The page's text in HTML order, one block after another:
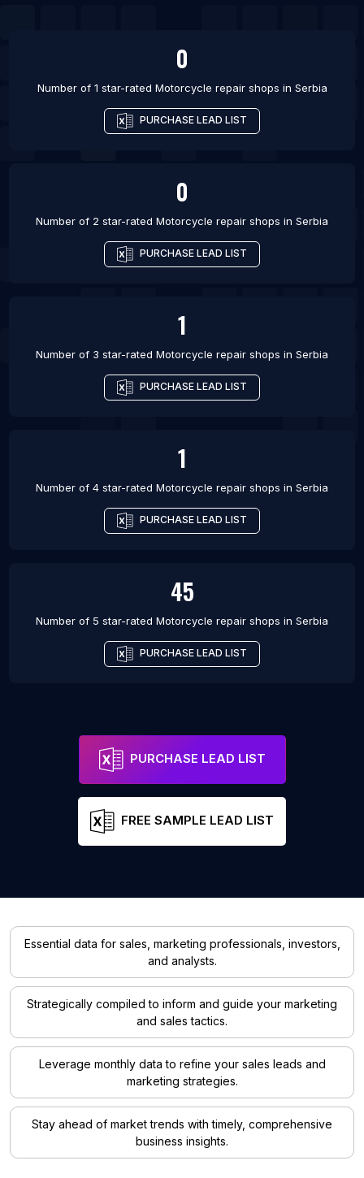
List Of Motorcycle repair shops in Americana
List Of Motorcycle repair shops in Male
List Of Motorcycle repair shops in Yopal
List Of Motorcycle repair shops in Chicoloapan
0
Number of 1 star-rated Motorcycle repair shops in Serbia
PURCHASE LEAD LIST
0
Number of 2 star-rated Motorcycle repair shops in Serbia
PURCHASE LEAD LIST
1
Number of 3 star-rated Motorcycle repair shops in Serbia
PURCHASE LEAD LIST
1
Number of 4 star-rated Motorcycle repair shops in Serbia
PURCHASE LEAD LIST
45
Number of 5 star-rated Motorcycle repair shops in Serbia
PURCHASE LEAD LIST
PURCHASE LEAD LIST
FREE SAMPLE LEAD LIST
Essential data for sales, marketing professionals, investors,
and analysts.
Strategically compiled to inform and guide your marketing
and sales tactics.
Leverage monthly data to refine your sales leads and
marketing strategies.
Stay ahead of market trends with timely, comprehensive
business insights.